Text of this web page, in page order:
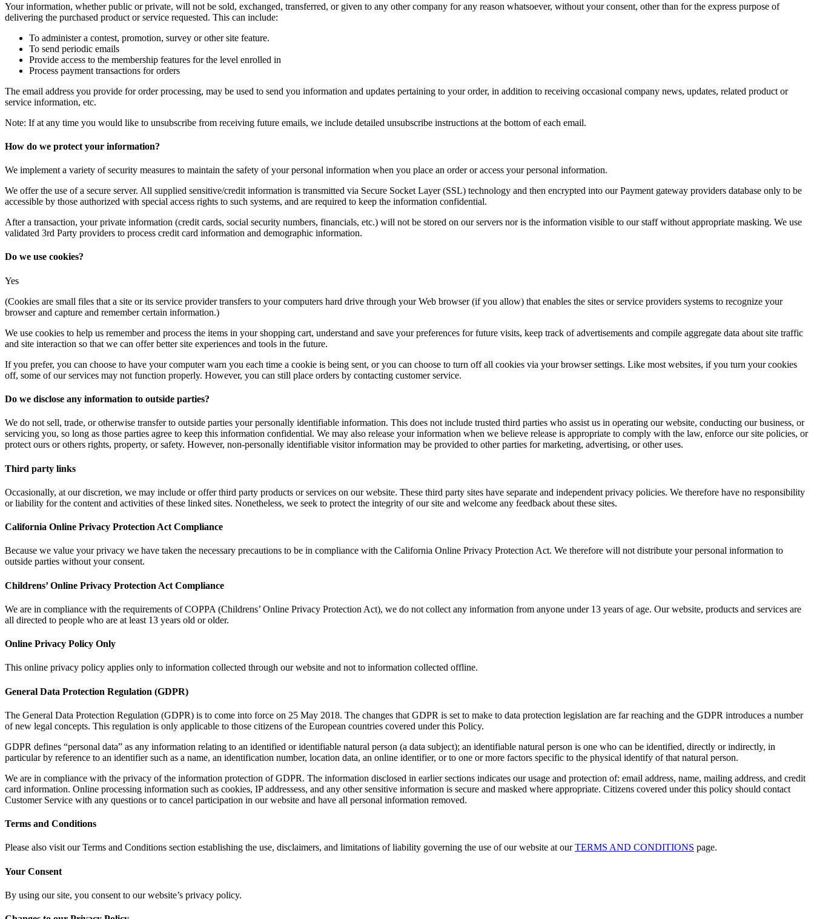
Your information, whether public or private, will not be sold, exchanged, transferred, or given to any other company for any reason whatsoever, without your consent, other than for the express purpose of
delivering the purchased product or service requested. This can include:
To administer a contest, promotion, survey or other site feature.
To send periodic emails
Provide access to the membership features for the level enrolled in
Process payment transactions for orders
The email address you provide for order processing, may be used to send you information and updates pertaining to your order, in addition to receiving occasional company news, updates, related product or
service information, etc.
Note: If at any time you would like to unsubscribe from receiving future emails, we include detailed unsubscribe instructions at the bottom of each email.
How do we protect your information?
We implement a variety of security measures to maintain the safety of your personal information when you place an order or access your personal information.
We offer the use of a secure server. All supplied sensitive/credit information is transmitted via Secure Socket Layer (SSL) technology and then encrypted into our Payment gateway providers database only to be
accessible by those authorized with special access rights to such systems, and are required to keep the information confidential.
After a transaction, your private information (credit cards, social security numbers, financials, etc.) will not be stored on our servers nor is the information visible to our staff without appropriate masking. We use
validated 3rd Party providers to process credit card information and demographic information.
Do we use cookies?
Yes
(Cookies are small files that a site or its service provider transfers to your computers hard drive through your Web browser (if you allow) that enables the sites or service providers systems to recognize your
browser and capture and remember certain information.)
We use cookies to help us remember and process the items in your shopping cart, understand and save your preferences for future visits, keep track of advertisements and compile aggregate data about site traffic
and site interaction so that we can offer better site experiences and tools in the future.
If you prefer, you can choose to have your computer warn you each time a cookie is being sent, or you can choose to turn off all cookies via your browser settings. Like most websites, if you turn your cookies
off, some of our services may not function properly. However, you can still place orders by contacting customer service.
Do we disclose any information to outside parties?
We do not sell, trade, or otherwise transfer to outside parties your personally identifiable information. This does not include trusted third parties who assist us in operating our website, conducting our business, or
servicing you, so long as those parties agree to keep this information confidential. We may also release your information when we believe release is appropriate to comply with the law, enforce our site policies, or
protect ours or others rights, property, or safety. However, non-personally identifiable visitor information may be provided to other parties for marketing, advertising, or other uses.
Third party links
Occasionally, at our discretion, we may include or offer third party products or services on our website. These third party sites have separate and independent privacy policies. We therefore have no responsibility
or liability for the content and activities of these linked sites. Nonetheless, we seek to protect the integrity of our site and welcome any feedback about these sites.
California Online Privacy Protection Act Compliance
Because we value your privacy we have taken the necessary precautions to be in compliance with the California Online Privacy Protection Act. We therefore will not distribute your personal information to
outside parties without your consent.
Childrens’ Online Privacy Protection Act Compliance
We are in compliance with the requirements of COPPA (Childrens’ Online Privacy Protection Act), we do not collect any information from anyone under 13 years of age. Our website, products and services are
all directed to people who are at least 13 years old or older.
Online Privacy Policy Only
This online privacy policy applies only to information collected through our website and not to information collected offline.
General Data Protection Regulation (GDPR)
The General Data Protection Regulation (GDPR) is to come into force on 25 May 2018. The changes that GDPR is set to make to data protection legislation are far reaching and the GDPR introduces a number
of new legal concepts. This regulation is only applicable to those citizens of the European countries covered under this Policy.
GDPR defines “personal data” as any information relating to an identified or identifiable natural person (a data subject); an identifiable natural person is one who can be identified, directly or indirectly, in
particular by reference to an identifier such as a name, an identification number, location data, an online identifier, or to one or more factors specific to the physical identify of that natural person.
We are in compliance with the privacy of the information protection of GDPR. The information disclosed in earlier sections indicates our usage and protection of: email address, name, mailing address, and credit
card information. Online processing information such as cookies, IP addressess, and any other sensitive information is secure and masked where appropriate. Citizens covered under this policy should contact
Customer Service with any questions or to cancel participation in our website and have all personal information removed.
Terms and Conditions
Please also visit our Terms and Conditions section establishing the use, disclaimers, and limitations of liability governing the use of our website at ourTERMS AND CONDITIONS page.
Your Consent
By using our site, you consent to our website’s privacy policy.